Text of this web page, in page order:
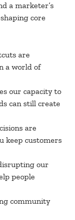
a marketer’s
core
are
a world of
our capacity to
can still create
are
keep customers
our
people
community